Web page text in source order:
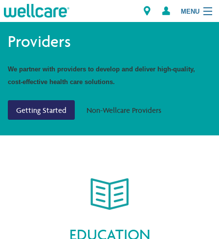
MENU
Providers
Providers
We partner with providers to develop and deliver high-quality,
cost-effective health care solutions.
Getting Started Non-Wellcare Providers
EDUCATION